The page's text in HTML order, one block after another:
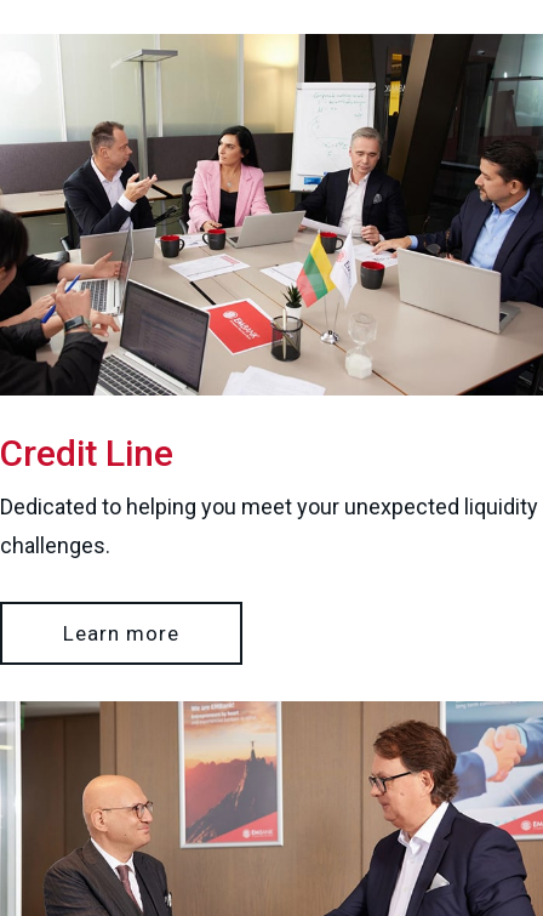
Credit Line
Dedicated to helping you meet your unexpected liquidity
challenges.
Learn more